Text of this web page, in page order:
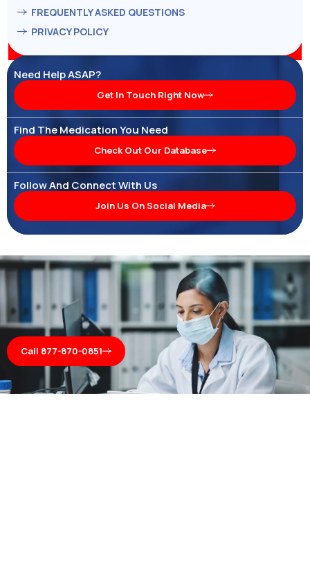
FREQUENTLY ASKED QUESTIONS
PRIVACY POLICY
Need Help ASAP?
Get In Touch Right Now
Find The Medication You Need
Check Out Our Database
Follow And Connect With Us
Join Us On Social Media
Call 877-870-0851